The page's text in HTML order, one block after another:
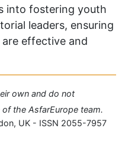
into fostering youth
leaders, ensuring
effective and
own and do not
the AsfarEurope team.
UK - ISSN 2055-7957